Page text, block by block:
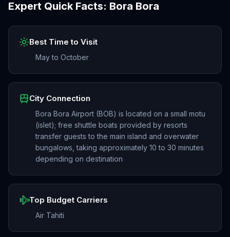
Expert Quick Facts: Bora Bora
Best Time to Visit
May to October
City Connection
Bora Bora Airport (BOB) is located on a small motu
(islet); free shuttle boats provided by resorts
transfer guests to the main island and overwater
bungalows, taking approximately 10 to 30 minutes
depending on destination
Top Budget Carriers
Air Tahiti